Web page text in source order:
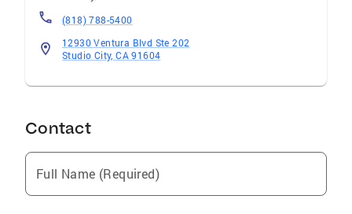
(818) 788-5400
12930 Ventura Blvd Ste 202
Studio City, CA 91604
Contact
Full Name (Required)